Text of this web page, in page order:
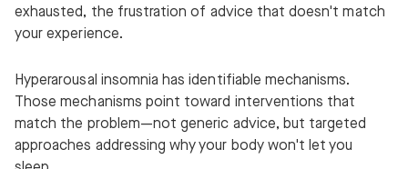
exhausted, the frustration of advice that doesn't match
your experience.
Hyperarousal insomnia has identifiable mechanisms.
Those mechanisms point toward interventions that
match the problem—not generic advice, but targeted
approaches addressing why your body won't let you